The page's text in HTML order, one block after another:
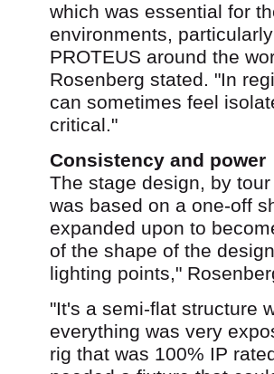
which was essential for
environments,
PROTEUS around the
Rosenberg stated. "In
can sometimes feel
critical."
Consistency and power
The stage design, by
was based on a one-off
expanded upon to
of the shape of the
lighting points,"
"It's a semi-flat structure
everything was very
rig that was 100% IP